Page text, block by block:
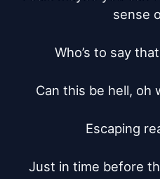
sense
Who’s to say
Can this be hell, oh
Escaping
Just in time before